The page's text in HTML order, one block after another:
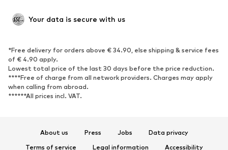
SHOES
Sneakers
Ankle boots
High heels
Boots
Sandals
Low shoes
Sports shoes
Your data is secure with us
*Free delivery for orders above € 34.90, else shipping & service fees
of € 4.90 apply.
Lowest total price of the last 30 days before the price reduction.
****Free of charge from all network providers. Charges may apply
when calling from abroad.
******All prices incl. VAT.
About us Press Jobs
Data privacy
Terms of service
Legal information Accessibility